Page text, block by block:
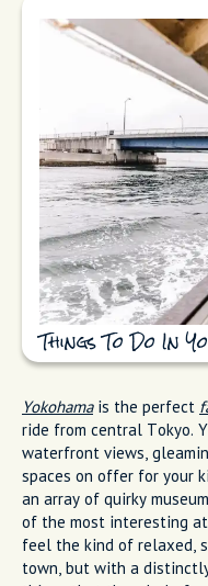
Things To Do In
Yokohamais the perfect
ride from central Tokyo.
waterfront views,
spaces on offer for your
an array of quirky
of the most interesting
feel the kind of relaxed,
town, but with a